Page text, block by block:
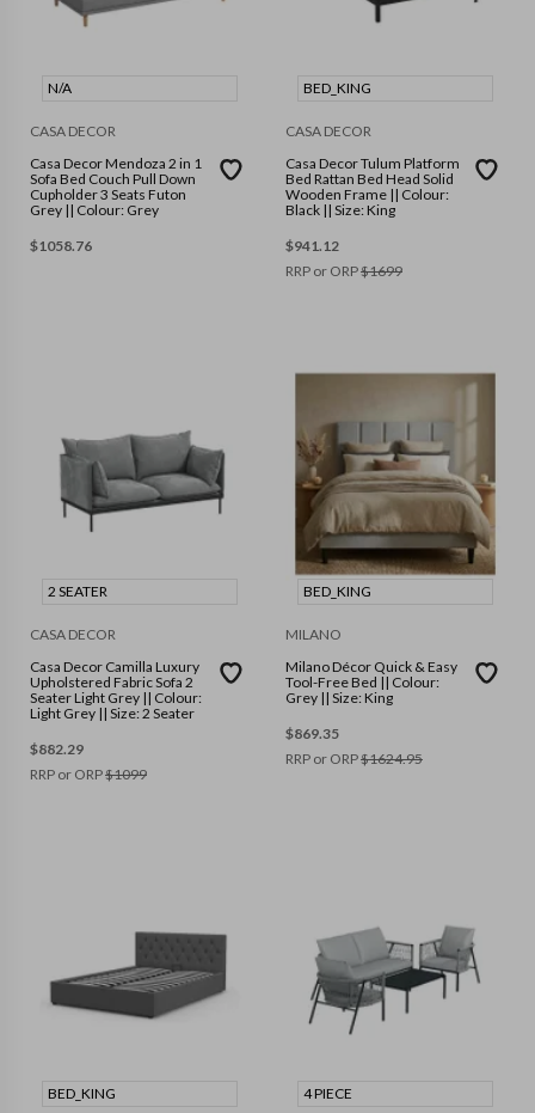
N/A
CASA DECOR
Casa Decor Mendoza 2 in 1
Sofa Bed Couch Pull Down
Cupholder 3 Seats Futon
Grey || Colour: Grey
$1058.76
BED_KING
CASA DECOR
Casa Decor Tulum Platform
Bed Rattan Bed Head Solid
Wooden Frame || Colour:
Black || Size: King
$941.12
RRP or ORP$1699
2 SEATER
CASA DECOR
Casa Decor Camilla Luxury
Upholstered Fabric Sofa 2
Seater Light Grey || Colour:
Light Grey || Size: 2 Seater
$882.29
RRP or ORP$1099
BED_KING
MILANO
Milano Décor Quick & Easy
Tool-Free Bed || Colour:
Grey || Size: King
$869.35
RRP or ORP$1624.95
BED_KING 4 PIECE